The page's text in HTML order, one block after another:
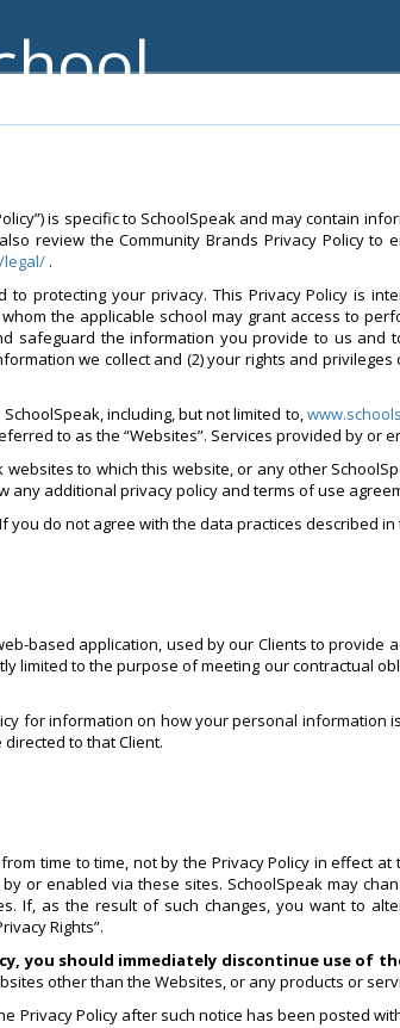
is specific to SchoolSpeak and may contain
review the Community Brands Privacy Policy
legal/ .
to protecting your privacy. This Privacy Policy is
the applicable school may grant access to
safeguard the information you provide to us and
we collect and (2) your rights and
including, but not limited to,
to as the “Websites”. Services provided by or
to which this website, or any other
additional privacy policy and terms of use
do not agree with the data practices described
based application, used by our Clients to
limited to the purpose of meeting our contractual
for information on how your personal information
to that Client.
time to time, not by the Privacy Policy in effect
or enabled via these sites. SchoolSpeak may
If, as the result of such changes, you want to
Rights”.
you should immediately discontinue use of
other than the Websites, or any products or
Privacy Policy after such notice has been posted